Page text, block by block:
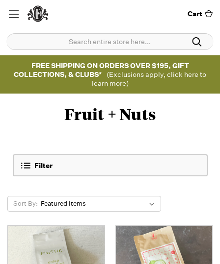
Cart
FREE SHIPPING ON ORDERS OVER $195, GIFT
COLLECTIONS, & CLUBS*
(Exclusions apply, click here to
learn more)
Fruit + Nuts
Filter
Sort By: